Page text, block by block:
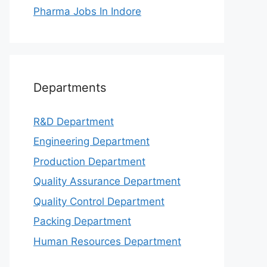
Pharma Jobs In Indore
Departments
R&D Department
Engineering Department
Production Department
Quality Assurance Department
Quality Control Department
Packing Department
Human Resources Department